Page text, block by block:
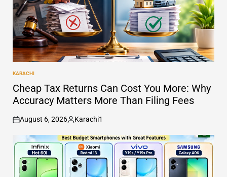
POSTED
IN
KARACHI
Cheap Tax Returns Can Cost You More: Why
Accuracy Matters More Than Filing Fees
on
August 6, 2026
Posted
by
Karachi1